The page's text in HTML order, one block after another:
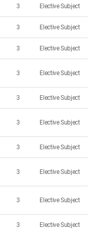
3 Elective Subject
3 Elective Subject
3 Elective Subject
3 Elective Subject
3 Elective Subject
3 Elective Subject
3 Elective Subject
3 Elective Subject
3 Elective Subject
3 Elective Subject